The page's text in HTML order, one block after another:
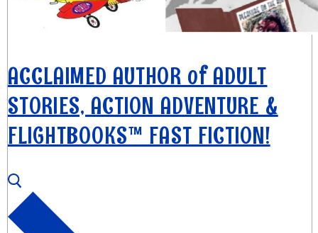
ACCLAIMED AUTHOR of ADULT
STORIES, ACTION ADVENTURE &
FLIGHTBOOKS™ FAST FICTION!